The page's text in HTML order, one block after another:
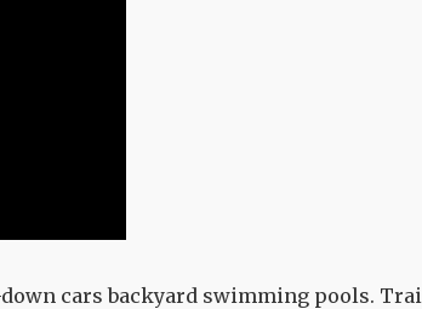
cars backyard swimming pools.